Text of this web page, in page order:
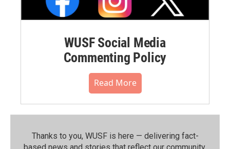
WUSF Social Media
Commenting Policy
Read More
Thanks to you, WUSF is here — delivering fact-